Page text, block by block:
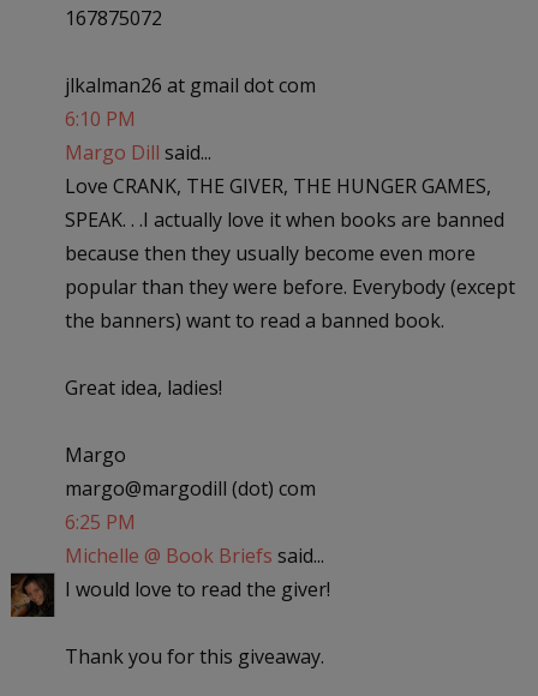
167875072
jlkalman26 at gmail dot com
6:10 PM
Margo Dill said...
Love CRANK, THE GIVER, THE HUNGER GAMES,
SPEAK. . .I actually love it when books are banned
because then they usually become even more
popular than they were before. Everybody (except
the banners) want to read a banned book.
Great idea, ladies!
Margo
margo@margodill (dot) com
6:25 PM
Michelle @ Book Briefs said...
I would love to read the giver!
Thank you for this giveaway.